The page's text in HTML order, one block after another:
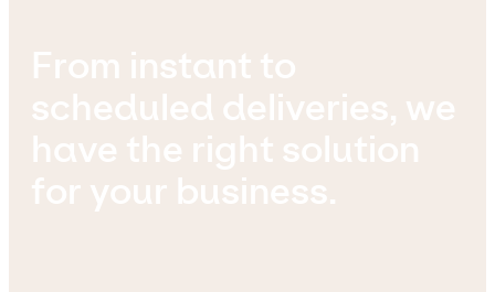
From instant to
scheduled deliveries, we
have the right solution
for your business.